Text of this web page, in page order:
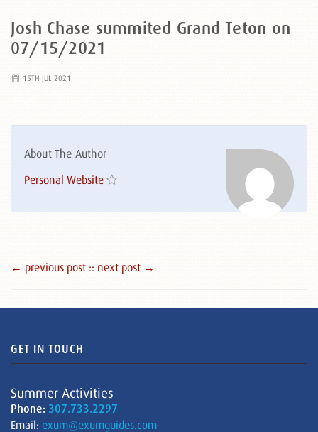
Josh Chase summited Grand Teton on
07/15/2021
15TH JUL 2021
About The Author
Personal Website
← previous post :: next post →
GET IN TOUCH
Summer Activities
Phone: 307.733.2297
Email: exum@exumguides.com